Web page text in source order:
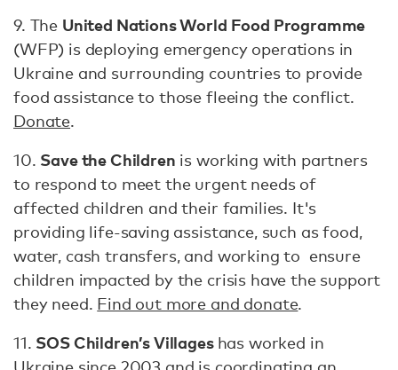
9. The United Nations World Food Programme
(WFP) is deploying emergency operations in
Ukraine and surrounding countries to provide
food assistance to those fleeing the conflict.
Donate.
10. Save the Children is working with partners
to respond to meet the urgent needs of
affected children and their families. It's
providing life-saving assistance, such as food,
water, cash transfers, and working to ensure
children impacted by the crisis have the support
they need. Find out more and donate.
11. SOS Children’s Villages has worked in